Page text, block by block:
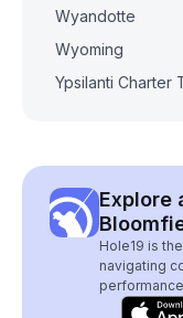
Wyandotte
Wyoming
Ypsilanti Charter
Explore
Hole19 is
navigating